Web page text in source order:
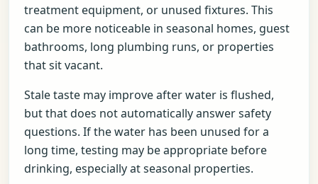
treatment equipment, or unused fixtures. This
can be more noticeable in seasonal homes, guest
bathrooms, long plumbing runs, or properties
that sit vacant.
Stale taste may improve after water is flushed,
but that does not automatically answer safety
questions. If the water has been unused for a
long time, testing may be appropriate before
drinking, especially at seasonal properties.